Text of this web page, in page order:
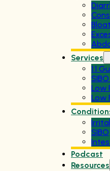
Services
1:1
Low
Low
SIBO
Podcast
Resources